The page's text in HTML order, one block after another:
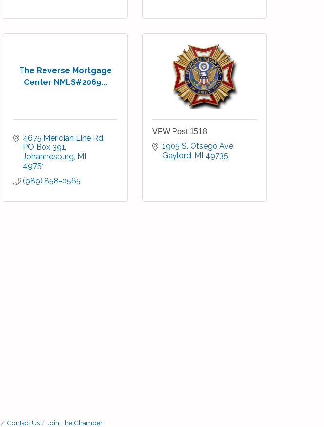
The Reverse Mortgage
Center NMLS#2069...
4675 Meridian Line Rd
PO Box 391
Johannesburg MI
49751
(989) 858-0565
VFW Post 1518
1905 S. Otsego Ave
Gaylord MI 49735
Contact Us Join The Chamber